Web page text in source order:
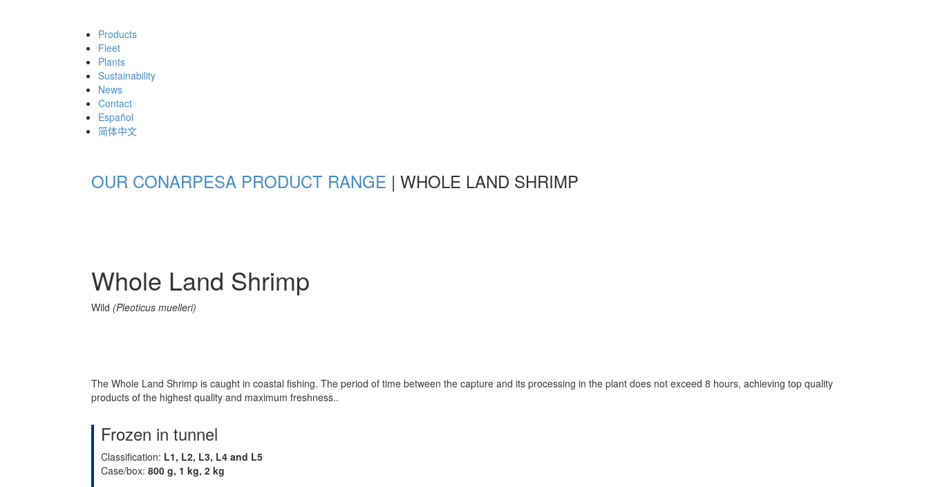
Products
Fleet
Plants
Sustainability
News
Contact
Español
简体中文
OUR CONARPESA PRODUCT RANGE | WHOLE LAND SHRIMP
Whole Land Shrimp
Wild (Pleoticus muelleri)
The Whole Land Shrimp is caught in coastal fishing. The period of time between the capture and its processing in the plant does not exceed 8 hours, achieving top quality
products of the highest quality and maximum freshness..
Frozen in tunnel
Classification: L1, L2, L3, L4 and L5
Case/box: 800 g, 1 kg, 2 kg